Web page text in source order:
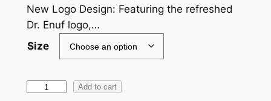
c
e
w
a
e
i
s
:
New Logo Design: Featuring the refreshed
Dr. Enuf logo,…
Size
Add to cart